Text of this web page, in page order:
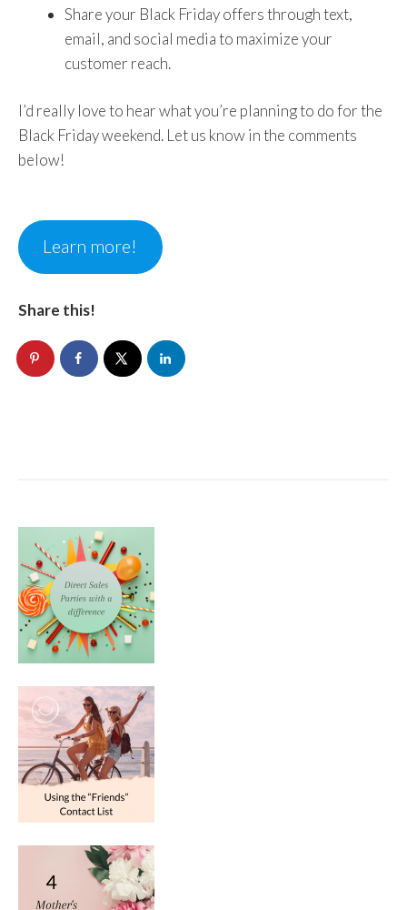
Share your Black Friday offers through text,
email, and social media to maximize your
customer reach.
I’d really love to hear what you’re planning to do for the
Black Friday weekend. Let us know in the comments
below!
Learn more!
Share this!